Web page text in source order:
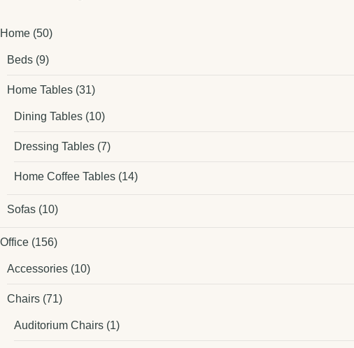
Home (50)
Beds (9)
Home Tables (31)
Dining Tables (10)
Dressing Tables (7)
Home Coffee Tables (14)
Sofas (10)
Office (156)
Accessories (10)
Chairs (71)
Auditorium Chairs (1)